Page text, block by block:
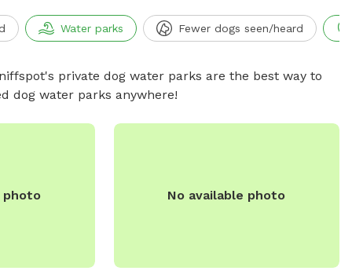
Water parks Fewer dogs seen/heard
private dog water parks are the best way to
dog water parks anywhere!
photo No available photo